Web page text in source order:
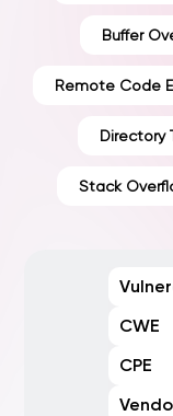
Buffer
Remote Code
Directory
Stack
CWE
CPE